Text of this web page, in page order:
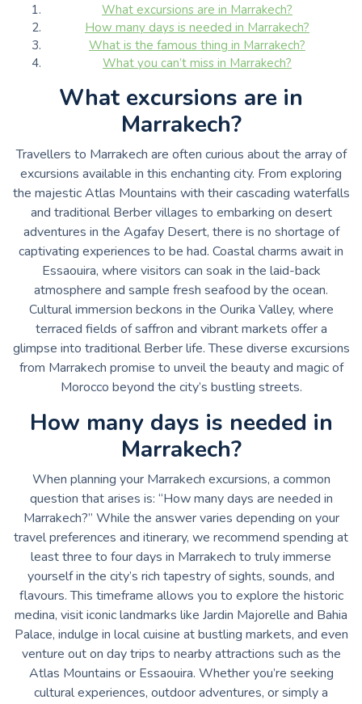
What excursions are in Marrakech?
How many days is needed in Marrakech?
What is the famous thing in Marrakech?
What you can’t miss in Marrakech?
What excursions are in
Marrakech?
Travellers to Marrakech are often curious about the array of
excursions available in this enchanting city. From exploring
the majestic Atlas Mountains with their cascading waterfalls
and traditional Berber villages to embarking on desert
adventures in the Agafay Desert, there is no shortage of
captivating experiences to be had. Coastal charms await in
Essaouira, where visitors can soak in the laid-back
atmosphere and sample fresh seafood by the ocean.
Cultural immersion beckons in the Ourika Valley, where
terraced fields of saffron and vibrant markets offer a
glimpse into traditional Berber life. These diverse excursions
from Marrakech promise to unveil the beauty and magic of
Morocco beyond the city’s bustling streets.
How many days is needed in
Marrakech?
When planning your Marrakech excursions, a common
question that arises is: “How many days are needed in
Marrakech?” While the answer varies depending on your
travel preferences and itinerary, we recommend spending at
least three to four days in Marrakech to truly immerse
yourself in the city’s rich tapestry of sights, sounds, and
flavours. This timeframe allows you to explore the historic
medina, visit iconic landmarks like Jardin Majorelle and Bahia
Palace, indulge in local cuisine at bustling markets, and even
venture out on day trips to nearby attractions such as the
Atlas Mountains or Essaouira. Whether you’re seeking
cultural experiences, outdoor adventures, or simply a